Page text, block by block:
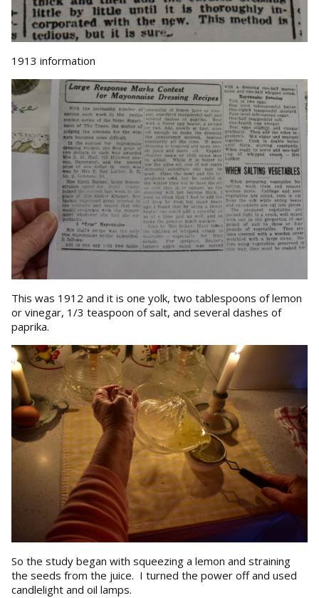
1913 information
This was 1912 and it is one yolk, two tablespoons of lemon
or vinegar, 1/3 teaspoon of salt, and several dashes of
paprika.
So the study began with squeezing a lemon and straining
the seeds from the juice. I turned the power off and used
candlelight and oil lamps.